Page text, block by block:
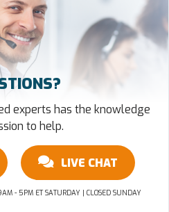
experts has the knowledge
to help.
LIVE CHAT
- 5PM ET SATURDAY | CLOSED SUNDAY